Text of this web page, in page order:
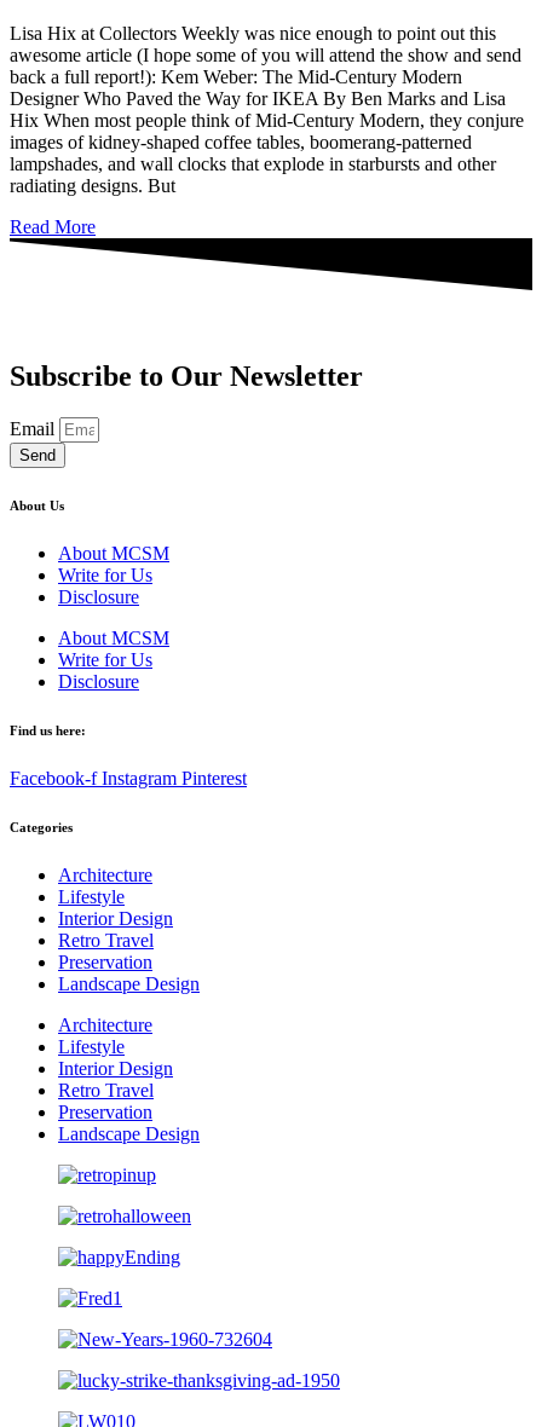
Lisa Hix at Collectors Weekly was nice enough to point out this
awesome article (I hope some of you will attend the show and send
back a full report!): Kem Weber: The Mid-Century Modern
Designer Who Paved the Way for IKEA By Ben Marks and Lisa
Hix When most people think of Mid-Century Modern, they conjure
images of kidney-shaped coffee tables, boomerang-patterned
lampshades, and wall clocks that explode in starbursts and other
radiating designs. But
Read More
Subscribe to Our Newsletter
Email
Send
About Us
About MCSM
Write for Us
Disclosure
About MCSM
Write for Us
Disclosure
Find us here:
Facebook-f Instagram Pinterest
Categories
Architecture
Lifestyle
Interior Design
Retro Travel
Preservation
Landscape Design
Architecture
Lifestyle
Interior Design
Retro Travel
Preservation
Landscape Design